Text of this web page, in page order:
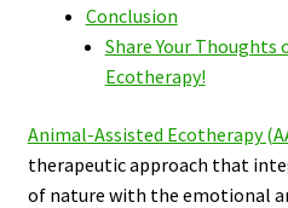
Conclusion
Share Your Thoughts
Ecotherapy!
Animal-Assisted Ecotherapy
therapeutic approach that
of nature with the emotional